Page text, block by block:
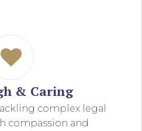
& Caring
complex legal
compassion and